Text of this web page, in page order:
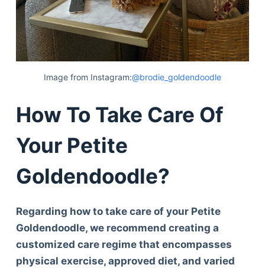
Image from Instagram:@brodie_goldendoodle
How To Take Care Of
Your Petite
Goldendoodle?
Regarding how to take care of your Petite
Goldendoodle, we recommend creating a
customized care regime that encompasses
physical exercise, approved diet, and varied